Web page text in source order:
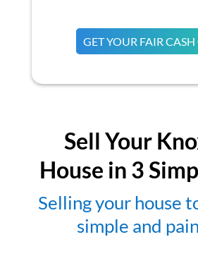
GET YOUR FAIR CASH
Sell Your
House in 3
Selling your house
simple and